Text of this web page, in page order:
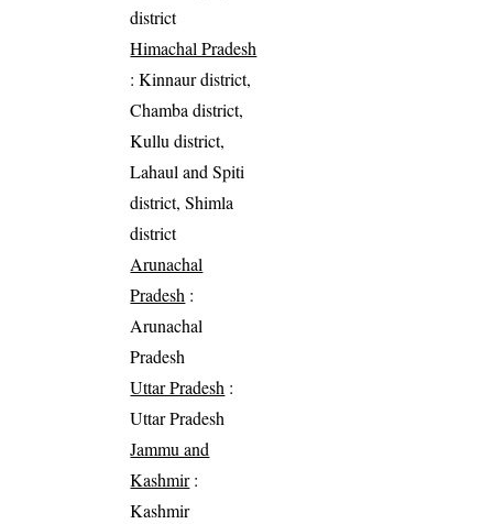
district
Himachal Pradesh
: Kinnaur district,
Chamba district,
Kullu district,
Lahaul and Spiti
district, Shimla
district
Arunachal
Pradesh :
Arunachal
Pradesh
Uttar Pradesh :
Uttar Pradesh
Jammu and
Kashmir:
Kashmir